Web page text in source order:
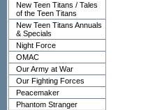
New Teen Titans / Tales
of the Teen Titans
New Teen Titans Annuals
& Specials
Night Force
OMAC
Our Army at War
Our Fighting Forces
Peacemaker
Phantom Stranger